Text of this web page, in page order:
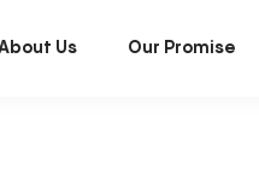
Us Our Promise